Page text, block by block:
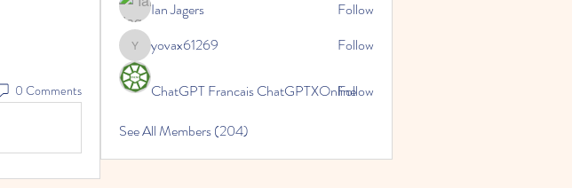
0 Comments
Ian Jagers Follow
yovax61269
yovax61269 Follow
ChatGPT Francais ChatGPTXOnlineFollow
See All Members (204)